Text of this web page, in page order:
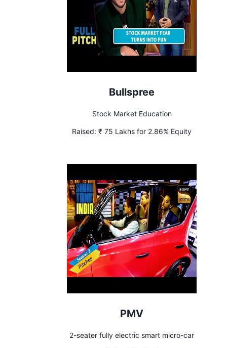
Bullspree
Stock Market Education
Raised: ₹ 75 Lakhs for 2.86% Equity
PMV
2-seater fully electric smart micro-car